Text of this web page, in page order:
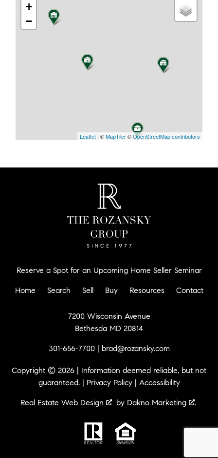
+
−
Leaflet | ©MapTiler©OpenStreetMap contributors
Reserve a Spot for an Upcoming Home Seller Seminar
Home Search Sell Buy Resources Contact
7200 Wisconsin Avenue
Bethesda MD 20814
301-656-7700| brad@rozansky.com
Copyright © 2026 | Information deemed reliable, but not
guaranteed. | Privacy Policy| Accessibility
Real Estate Web Design by Dakno Marketing .